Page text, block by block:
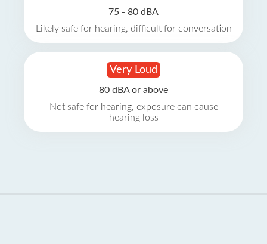
75 - 80 dBA
Likely safe for hearing, difficult for conversation
Very Loud
80 dBA or above
Not safe for hearing, exposure can cause
hearing loss